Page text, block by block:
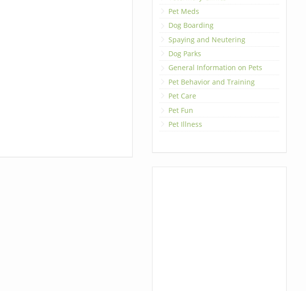
Pet Meds
Dog Boarding
Spaying and Neutering
Dog Parks
General Information on Pets
Pet Behavior and Training
Pet Care
Pet Fun
Pet Illness